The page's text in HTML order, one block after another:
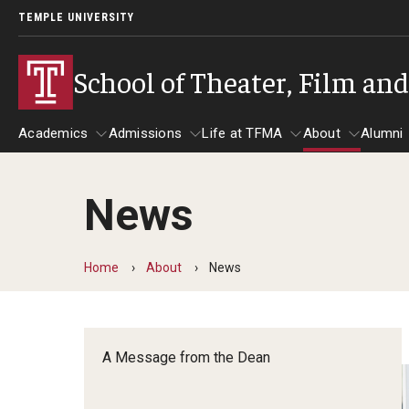
TEMPLE UNIVERSITY
School of Theater, Film
Academics
Academics
Theater
Graduate Programs
Admissions
Admissions
Apply Now!
Contact
Life at TFMA About Alumni
News
Home About News
A Message from the Dean